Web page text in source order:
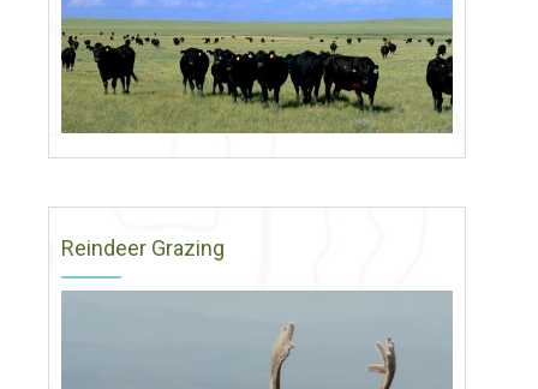
Reindeer Grazing